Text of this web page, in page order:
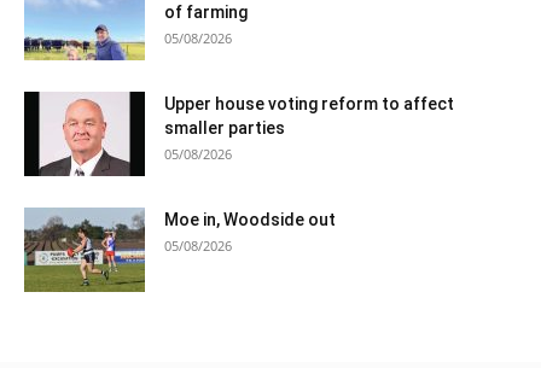
of farming
05/08/2026
Upper house voting reform to affect
smaller parties
05/08/2026
Moe in, Woodside out
05/08/2026